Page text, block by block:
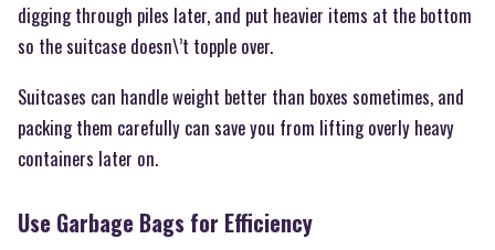
digging through piles later, and put heavier items at the bottom
so the suitcase doesn\’t topple over.
Suitcases can handle weight better than boxes sometimes, and
packing them carefully can save you from lifting overly heavy
containers later on.
Use Garbage Bags for Efficiency